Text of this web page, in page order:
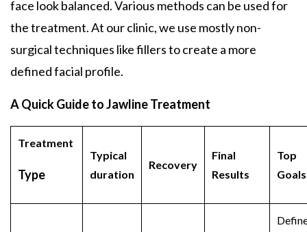
face look balanced. Various methods can be used for
the treatment. At our clinic, we use mostly non-
surgical techniques like fillers to create a more
defined facial profile.
A Quick Guide to Jawline Treatment
Treatment
Type
Typical
duration
Recovery
Final
Results
Top